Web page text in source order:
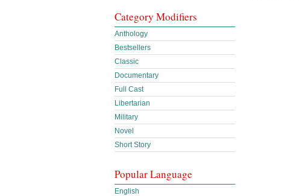
Category Modifiers
Anthology
Bestsellers
Classic
Documentary
Full Cast
Libertarian
Military
Novel
Short Story
Popular Language
English